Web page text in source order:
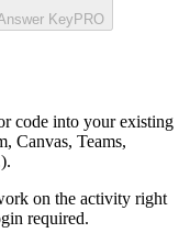
Key PRO
code into your existing
Canvas, Teams,
on the activity right
required.